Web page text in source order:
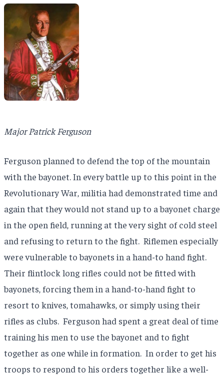
Major Patrick Ferguson
Ferguson planned to defend the top of the mountain
with the bayonet. In every battle up to this point in the
Revolutionary War, militia had demonstrated time and
again that they would not stand up to a bayonet charge
in the open field, running at the very sight of cold steel
and refusing to return to the fight. Riflemen especially
were vulnerable to bayonets in a hand-to hand fight.
Their flintlock long rifles could not be fitted with
bayonets, forcing them in a hand-to-hand fight to
resort to knives, tomahawks, or simply using their
rifles as clubs. Ferguson had spent a great deal of time
training his men to use the bayonet and to fight
together as one while in formation. In order to get his
troops to respond to his orders together like a well-